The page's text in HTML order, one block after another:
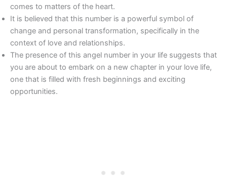
comes to matters of the heart.
It is believed that this number is a powerful symbol of
change and personal transformation, specifically in the
context of love and relationships.
The presence of this angel number in your life suggests that
you are about to embark on a new chapter in your love life,
one that is filled with fresh beginnings and exciting
opportunities.